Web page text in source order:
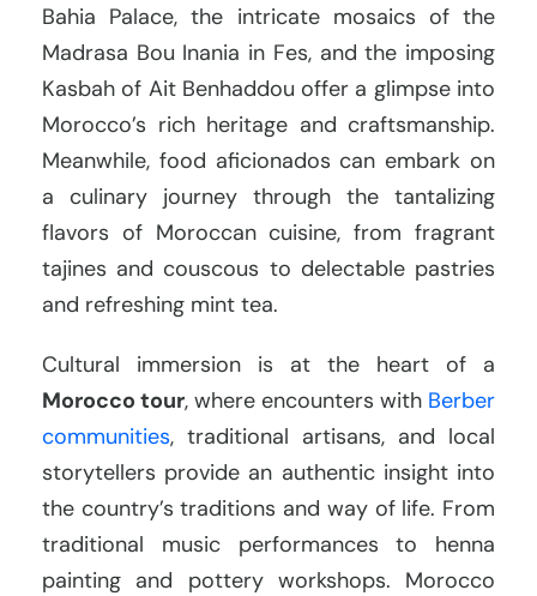
Bahia Palace, the intricate mosaics of the
Madrasa Bou Inania in Fes, and the imposing
Kasbah of Ait Benhaddou offer a glimpse into
Morocco’s rich heritage and craftsmanship.
Meanwhile, food aficionados can embark on
a culinary journey through the tantalizing
flavors of Moroccan cuisine, from fragrant
tajines and couscous to delectable pastries
and refreshing mint tea.
Cultural immersion is at the heart of a
Morocco tour, where encounters with Berber
communities, traditional artisans, and local
storytellers provide an authentic insight into
the country’s traditions and way of life. From
traditional music performances to henna
painting and pottery workshops. Morocco